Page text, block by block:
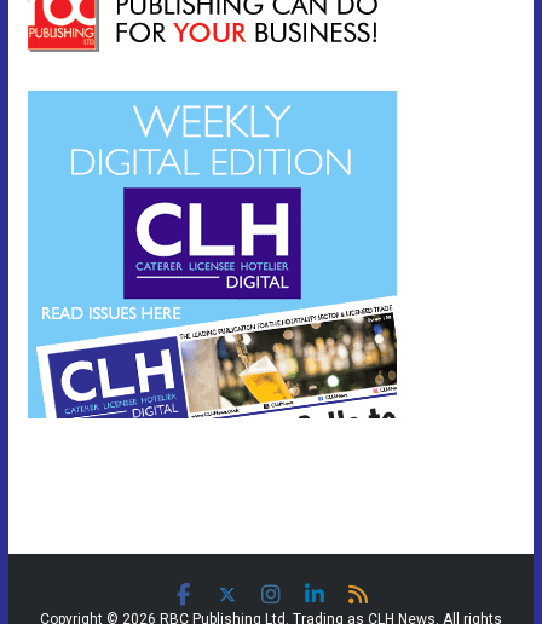
Copyright © 2026 RBC Publishing Ltd. Trading as CLH News. All rights